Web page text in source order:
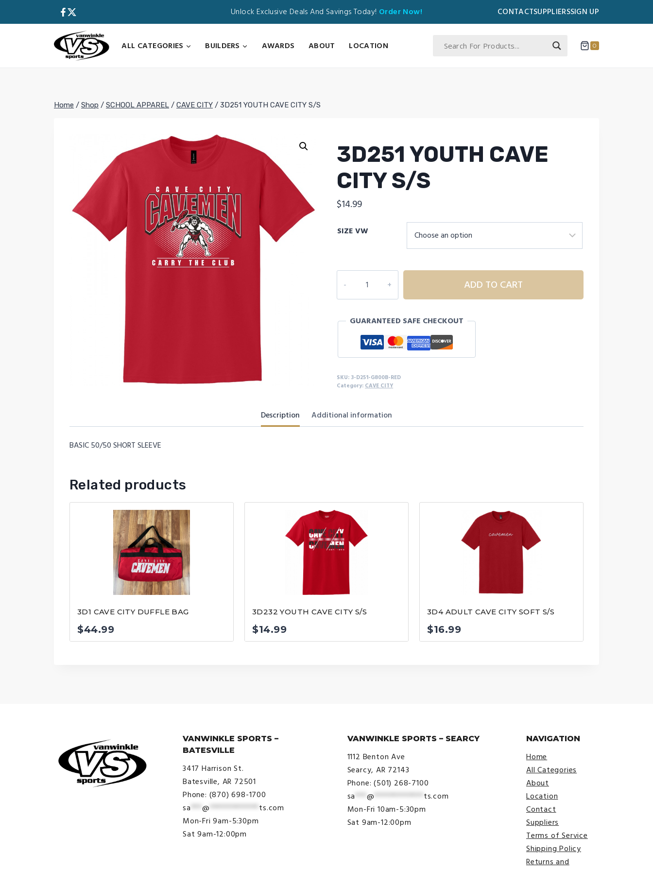
Unlock Exclusive Deals And Savings Today! Order Now! CONTACTSUPPLIERSSIGN UP
ALL CATEGORIES
BUILDERS AWARDS ABOUT LOCATION 0
Home / Shop / SCHOOL APPAREL / CAVE CITY / 3D251 YOUTH CAVE CITY S/S
3D251 YOUTH CAVE
CITY S/S
$14.99
SIZE VW
YOUTH
CAVE
S/S
quantity
ADD TO CART
GUARANTEED SAFE CHECKOUT
SKU: 3-D251-G800B-RED
Category: CAVE CITY
Description Additional information
BASIC 50/50 SHORT SLEEVE
Related products
3D1 CAVE CITY DUFFLE BAG
$44.99
3D232 YOUTH CAVE CITY S/S
$14.99
3D4 ADULT CAVE CITY SOFT S/S
$16.99
VANWINKLE SPORTS –
BATESVILLE
3417 Harrison St.
Batesville, AR 72501
Phone: (870) 698-1700
sa ***@ ************* ts.com
Mon-Fri 9am-5:30pm
Sat 9am-12:00pm
VANWINKLE SPORTS – SEARCY
1112 Benton Ave
Searcy, AR 72143
Phone: (501) 268-7100
sa *** @ ************* ts.com
Mon-Fri 10am-5:30pm
Sat 9am-12:00pm
NAVIGATION
Home
All Categories
About
Location
Contact
Suppliers
Terms of Service
Shipping Policy
Returns and